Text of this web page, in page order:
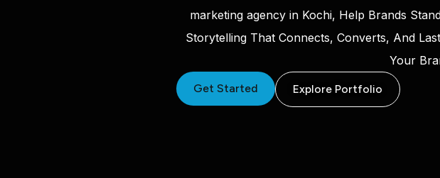
marketing agency in Kochi, Help Brands
Storytelling That Connects, Converts, And
Your
Get Started Explore Portfolio